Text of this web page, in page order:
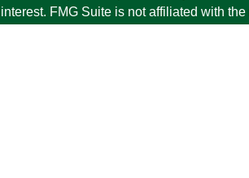
interest. FMG Suite is not affiliated with